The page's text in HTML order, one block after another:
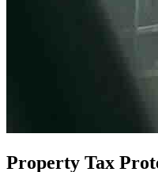
Property Tax